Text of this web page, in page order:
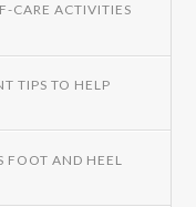
CARE ACTIVITIES
TIPS TO HELP
FOOT AND HEEL